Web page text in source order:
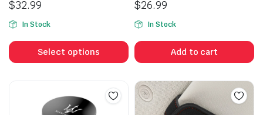
$32.99
In Stock
Select options
has
multiple
variants.
The
$26.99
In Stock
Add to cart